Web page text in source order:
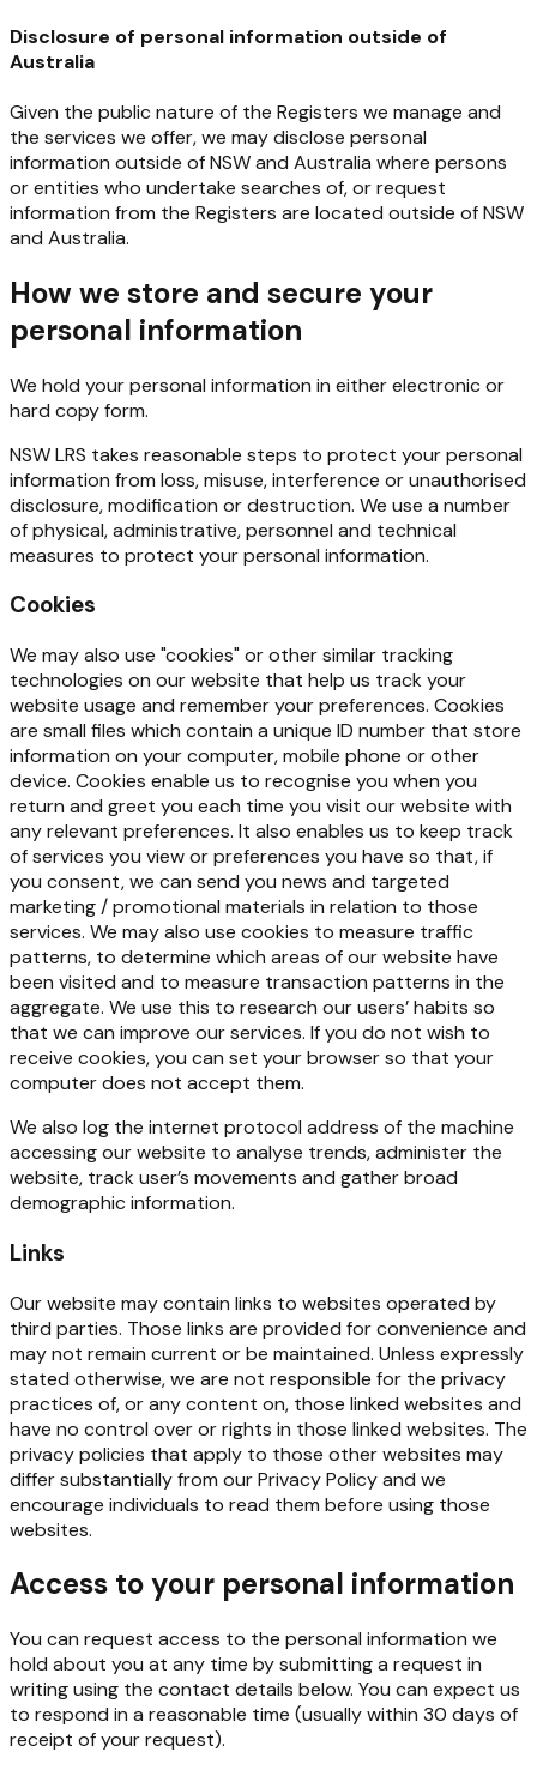
Disclosure of personal information outside of
Australia
Given the publicnature of the Registers we manage and
the services we offer,we maydisclose personal
information outside of NSW and Australia where persons
or entities who undertake searches of, or request
information from the Registers are located outside of NSW
and Australia.
How we store and secure your
personal information
We hold yourpersonal information in eitherelectronicor
hard copyform.
NSWLRS takes reasonable steps to protect yourpersonal
information from loss,misuse,interference or unauthorised
disclosure, modification or destruction. We use a number
of physical, administrative, personnel and technical
measures to protect your personal information.
Cookies
We mayalso use "cookies" orothersimilar tracking
technologies on ourwebsite that help us track your
website usage and remember your preferences. Cookies
are small files which contain a unique ID number that store
information on your computer, mobile phone or other
device. Cookies enable us to recognise you when you
return and greet you each time you visit our website with
any relevant preferences. It also enables us to keep track
ofservices you view or preferences you have so that,if
you consent, we can send you news and targeted
marketing / promotional materials in relation to those
services. We may also use cookies to measure traffic
patterns, to determine which areas of our website have
been visited and to measure transaction patterns in the
aggregate. We use this to research our users’habits so
that we can improve ourservices. Ifyou do not wish to
receive cookies,you can set your browser so that your
computer does not accept them.
We also log the internet protocol address of the machine
accessingourwebsite to analyse trends, administer the
website, track user’s movements and gather broad
demographic information.
Links
Our website may contain links to websites operated by
third parties. Those links are provided for convenience and
maynot remain current orbe maintained. Unless expressly
stated otherwise,we are not responsible for the privacy
practices of,oranycontent on, those linked websites and
have no control over or rights in those linked websites. The
privacy policies that apply to those other websites may
differ substantially from our Privacy Policy and we
encourage individuals to read them before using those
websites.
Access to your personal information
You can request access to the personal information we
hold about you at any time by submitting a request in
writingusing the contact details below. You can expect us
to respond in a reasonable time (usually within 30 days of
receipt of your request).